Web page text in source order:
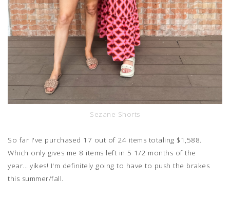
Sezane Shorts
So far I've purchased 17 out of 24 items totaling $1,588.
Which only gives me 8 items left in 5 1/2 months of the
year....yikes! I'm definitely going to have to push the brakes
this summer/fall.